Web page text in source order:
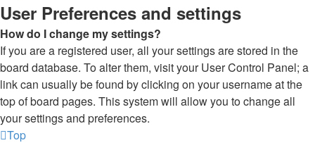
User Preferences and settings
How do I change my settings?
If you are a registered user, all your settings are stored in the
board database. To alter them, visit your User Control Panel; a
link can usually be found by clicking on your username at the
top of board pages. This system will allow you to change all
your settings and preferences.
Top